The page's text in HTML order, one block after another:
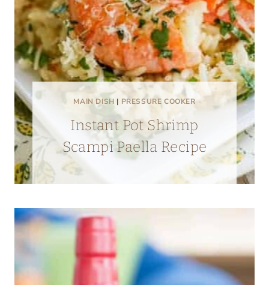
MAIN DISH | PRESSURE COOKER
Instant Pot Shrimp
Scampi Paella Recipe